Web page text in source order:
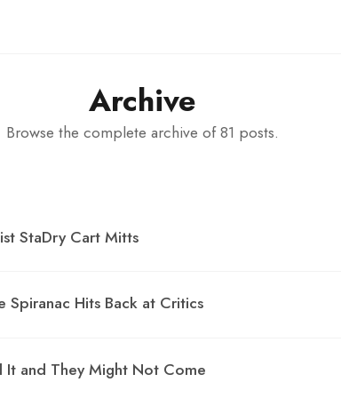
Archive
Browse the complete archive of 81 posts.
StaDry Cart Mitts
Spiranac Hits Back at Critics
It and They Might Not Come